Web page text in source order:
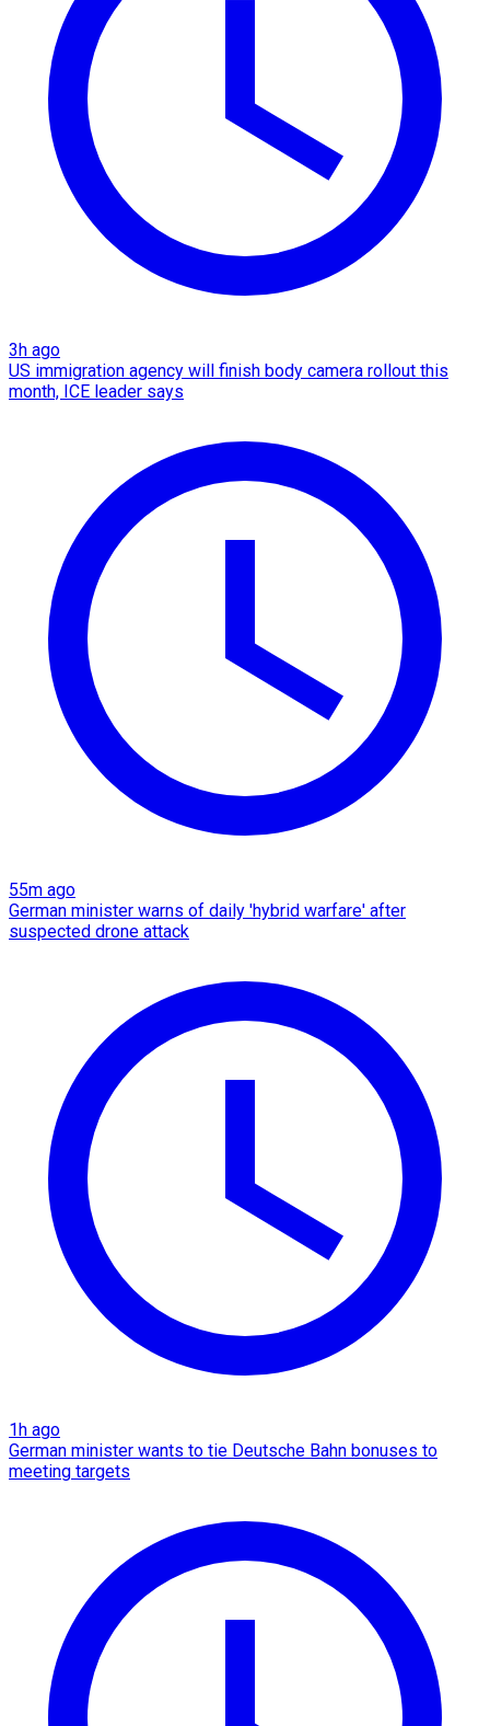
3h ago
US immigration agency will finish body camera rollout this
month, ICE leader says
55m ago
German minister warns of daily 'hybrid warfare' after
suspected drone attack
1h ago
German minister wants to tie Deutsche Bahn bonuses to
meeting targets